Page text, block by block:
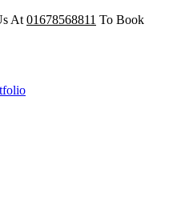
At 01678568811 To Book